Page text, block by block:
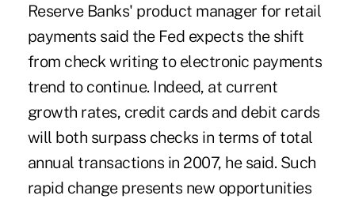
Reserve Banks' product manager for retail
payments said the Fed expects the shift
from check writing to electronic payments
trend to continue. Indeed, at current
growth rates, credit cards and debit cards
will both surpass checks in terms of total
annual transactions in 2007, he said. Such
rapid change presents new opportunities